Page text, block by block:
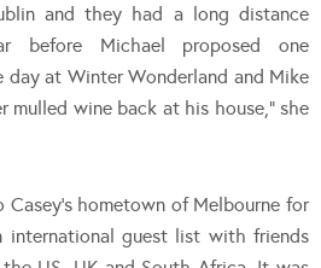
and they had a long distance
before Michael proposed one
day at Winter Wonderland and Mike
wine back at his house,” she
hometown of Melbourne for
international guest list with friends